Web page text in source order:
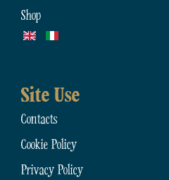
Shop
Site Use
Contacts
Cookie Policy
Privacy Policy